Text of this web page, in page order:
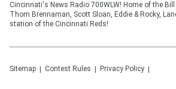
Cincinnati's News Radio 700WLW! Home of the
Thom Brennaman, Scott Sloan, Eddie & Rocky,
station of the Cincinnati Reds!
Sitemap Contest Rules Privacy Policy